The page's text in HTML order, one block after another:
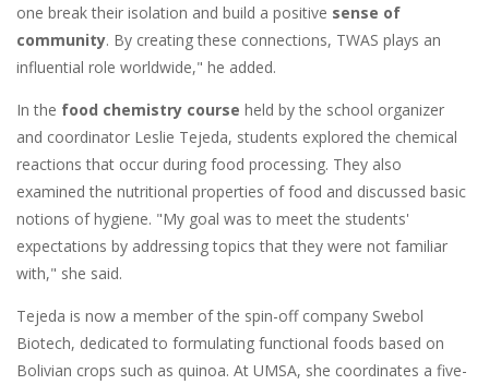
one break their isolation and build a positive sense of
community. By creating these connections, TWAS plays an
influential role worldwide," he added.
In the food chemistry course held by the school organizer
and coordinator Leslie Tejeda, students explored the chemical
reactions that occur during food processing. They also
examined the nutritional properties of food and discussed basic
notions of hygiene. "My goal was to meet the students'
expectations by addressing topics that they were not familiar
with," she said.
Tejeda is now a member of the spin-off company Swebol
Biotech, dedicated to formulating functional foods based on
Bolivian crops such as quinoa. At UMSA, she coordinates a five-